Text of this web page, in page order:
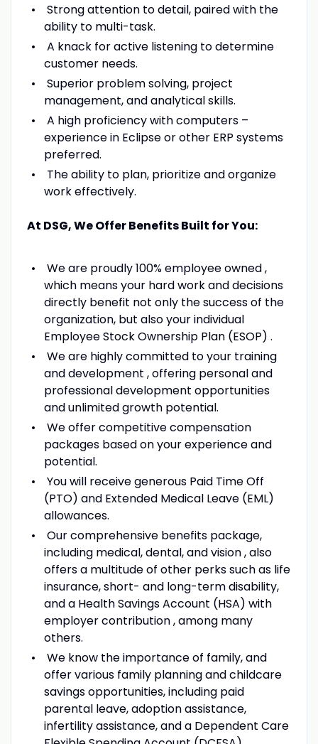
Strong attention to detail, paired with the
ability to multi-task.
A knack for active listening to determine
customer needs.
Superior problem solving, project
management, and analytical skills.
A high proficiency with computers –
experience in Eclipse or other ERP systems
preferred.
The ability to plan, prioritize and organize
work effectively.
At DSG, We Offer Benefits Built for You:
We are proudly 100% employee owned ,
which means your hard work and decisions
directly benefit not only the success of the
organization, but also your individual
Employee Stock Ownership Plan (ESOP) .
We are highly committed to your training
and development , offering personal and
professional development opportunities
and unlimited growth potential.
We offer competitive compensation
packages based on your experience and
potential.
You will receive generous Paid Time Off
(PTO) and Extended Medical Leave (EML)
allowances.
Our comprehensive benefits package,
including medical, dental, and vision , also
offers a multitude of other perks such as life
insurance, short- and long-term disability,
and a Health Savings Account (HSA) with
employer contribution , among many
others.
We know the importance of family, and
offer various family planning and childcare
savings opportunities, including paid
parental leave, adoption assistance,
infertility assistance, and a Dependent Care